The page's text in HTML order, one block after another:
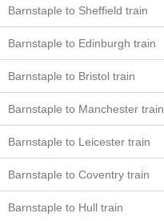
Barnstaple to Sheffield train
Barnstaple to Edinburgh train
Barnstaple to Bristol train
Barnstaple to Manchester train
Barnstaple to Leicester train
Barnstaple to Coventry train
Barnstaple to Hull train